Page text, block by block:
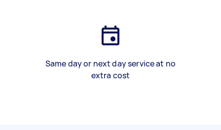
Same day or next day service at no
extra cost